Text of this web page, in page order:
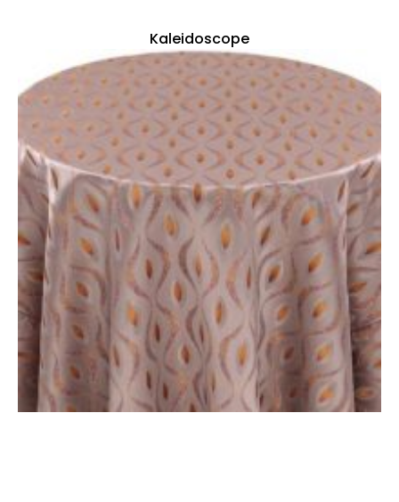
Kaleidoscope